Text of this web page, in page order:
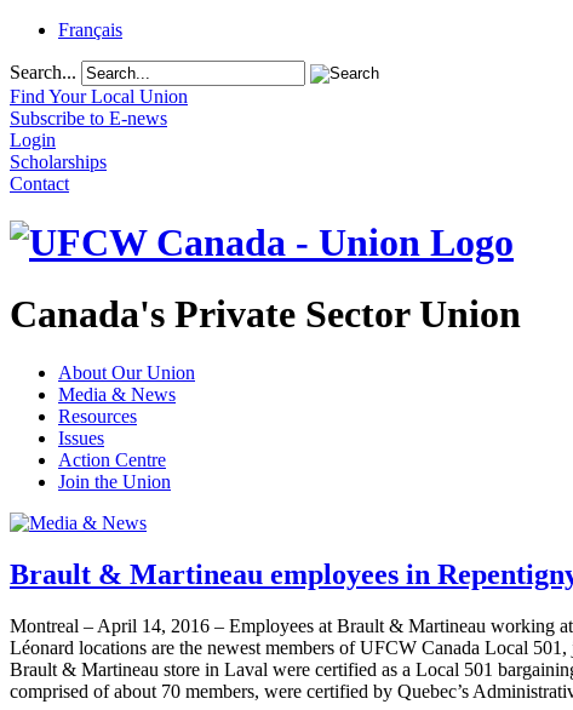
Français
Search...
Find Your Local Union
Subscribe to E-news
Login
Scholarships
Contact
Canada's Private Sector Union
About Our Union
Media & News
Resources
Issues
Action Centre
Join the Union
Brault & Martineau employees in
Montreal – April 14, 2016 – Employees at Brault & Martineau working
Léonard locations are the newest members of UFCW Canada Local 501,
Brault & Martineau store in Laval were certified as a Local 501
comprised of about 70 members, were certified by Quebec’s